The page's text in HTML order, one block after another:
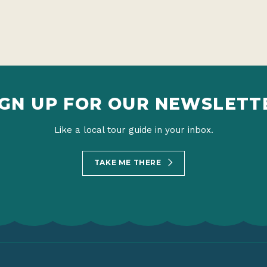
UP FOR OUR
Like a local tour guide in your inbox.
TAKE ME THERE